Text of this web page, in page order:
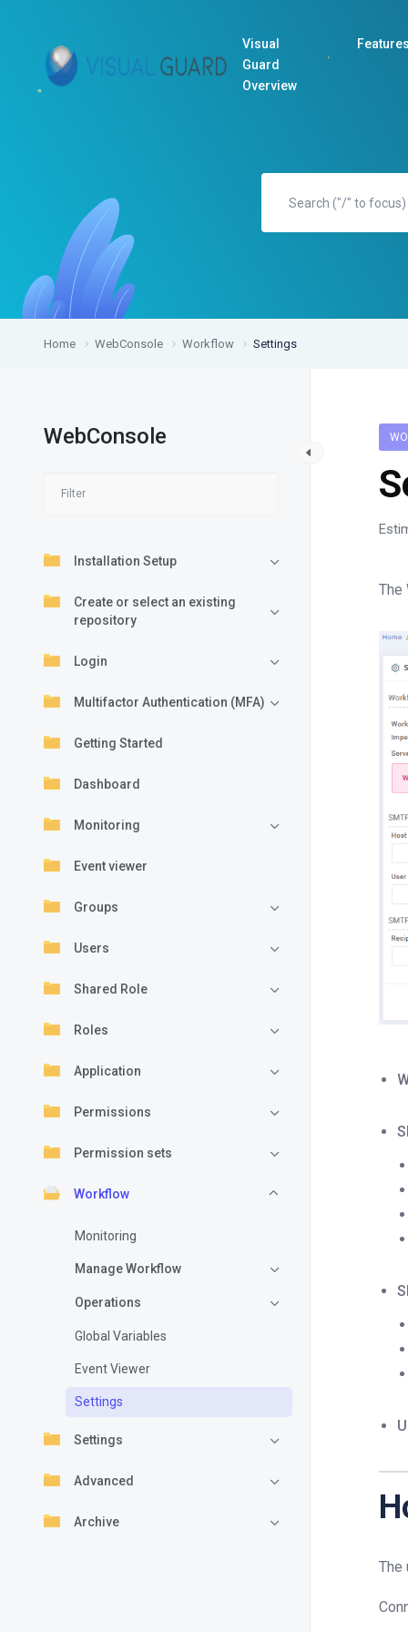
Visual
Guard
Overview
Home WebConsole Workflow Settings
WebConsole
Installation Setup
Create or select an existing
repository
Login
Multifactor Authentication (MFA)
Getting Started
Dashboard
Monitoring
Event viewer
Groups
Users
Shared Role
Roles
Application
Permissions
Permission sets
Workflow
Monitoring
Manage Workflow
Operations
Global Variables
Event Viewer
Settings
Settings
Advanced
Archive
The
The